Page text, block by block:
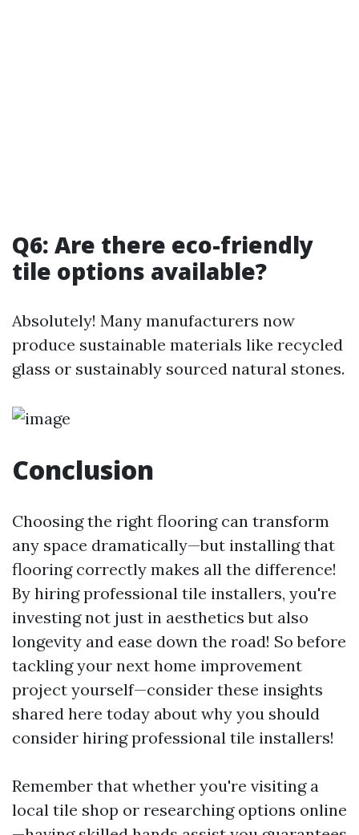
Q6: Are there eco-friendly
tile options available?
Absolutely! Many manufacturers now
produce sustainable materials like recycled
glass or sustainably sourced natural stones.
Conclusion
Choosing the right flooring can transform
any space dramatically—but installing that
flooring correctly makes all the difference!
By hiring professional tile installers, you're
investing not just in aesthetics but also
longevity and ease down the road! So before
tackling your next home improvement
project yourself—consider these insights
shared here today about why you should
consider hiring professional tile installers!
Remember that whether you're visiting a
local tile shop or researching options online